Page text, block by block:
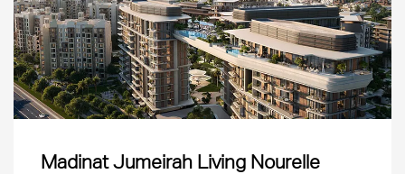
Madinat Jumeirah Living Nourelle